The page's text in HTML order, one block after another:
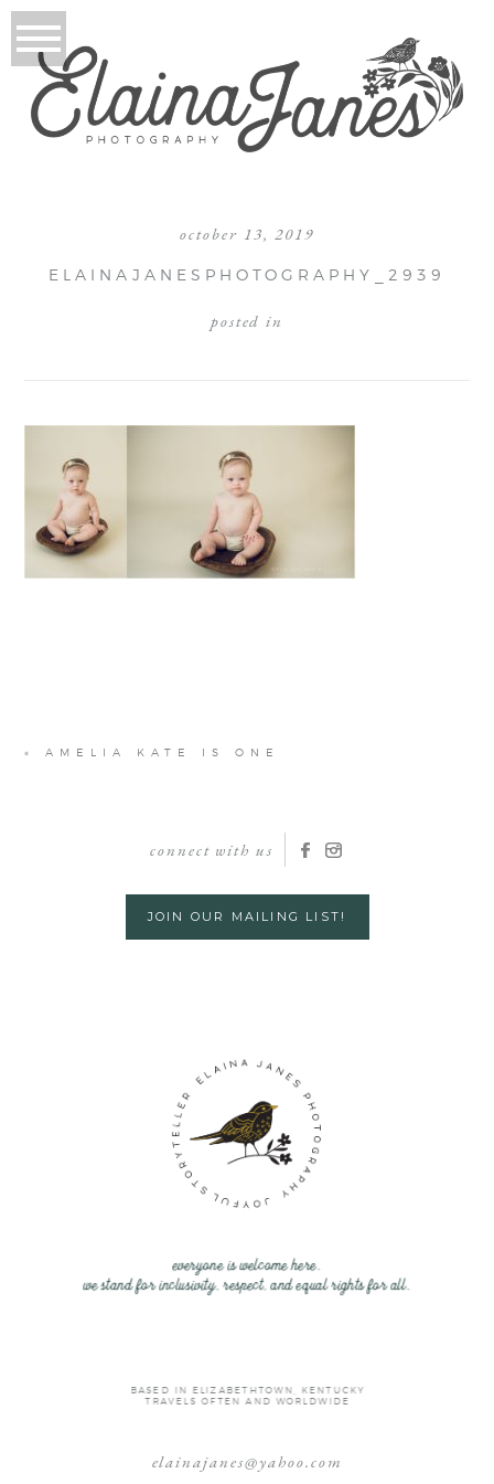
october 13, 2019
ELAINAJANESPHOTOGRAPHY_2939
posted in
« AMELIA KATE IS ONE
connect with us
JOIN OUR MAILING LIST!
everyone is welcome here.
we stand for inclusivity, respect, and equal rights for all.
elainajanes@yahoo.com
BASED IN ELIZABETHTOWN, KENTUCKY
TRAVELS OFTEN AND WORLDWIDE